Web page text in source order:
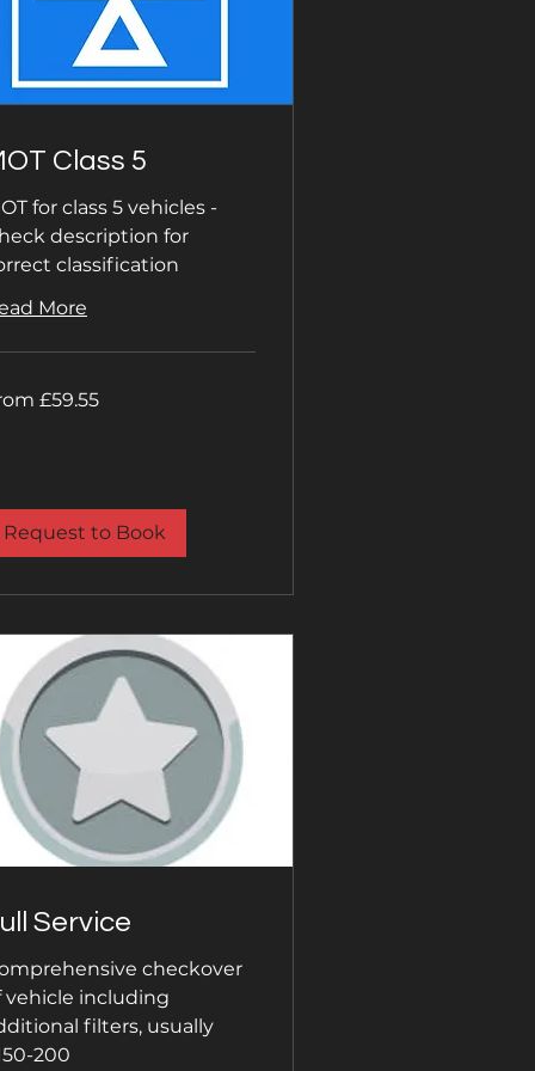
Class 5
for class 5 vehicles -
description for
classification
More
£59.55
Request to Book
Service
checkover
vehicle including
filters, usually
200